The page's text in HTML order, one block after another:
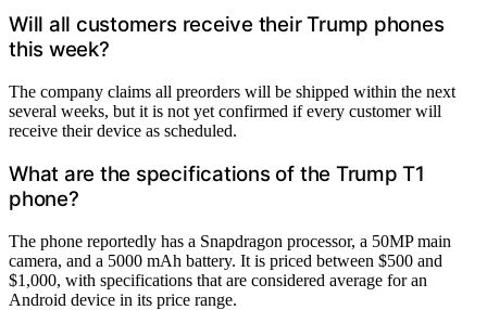
Will all customers receive their Trump phones
this week?
The company claims all preorders will be shipped within the next
several weeks, but it is not yet confirmed if every customer will
receive their device as scheduled.
What are the specifications of the Trump T1
phone?
The phone reportedly has a Snapdragon processor, a 50MP main
camera, and a 5000 mAh battery. It is priced between $500 and
$1,000, with specifications that are considered average for an
Android device in its price range.